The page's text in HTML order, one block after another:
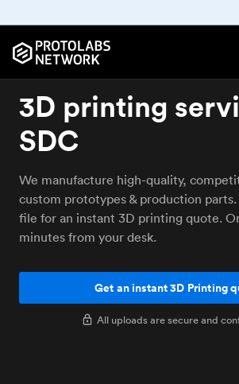
3D printing
SDC
We manufacture high-quality,
custom prototypes & production parts.
file for an instant 3D printing quote.
minutes from your desk.
Get an instant 3D Printing
All uploads are secure and